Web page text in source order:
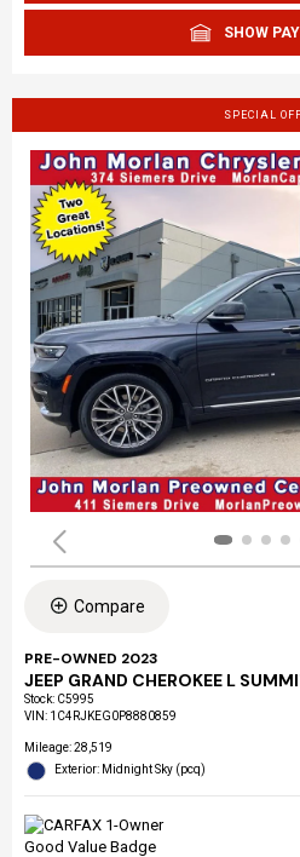
SHOW
SPECIAL
Compare
PRE-OWNED 2023
JEEP GRAND CHEROKEE L
Stock: C5995
VIN: 1C4RJKEG0P8880859
Mileage: 28,519
Exterior: Midnight Sky (pcq)